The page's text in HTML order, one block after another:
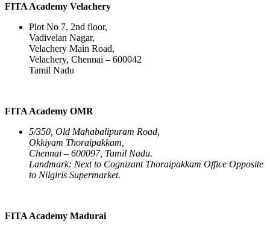
FITA Academy Velachery
Plot No 7, 2nd floor,
Vadivelan Nagar,
Velachery Main Road,
Velachery, Chennai – 600042
Tamil Nadu
FITA Academy OMR
5/350, Old Mahabalipuram Road,
Okkiyam Thoraipakkam,
Chennai – 600097, Tamil Nadu.
Landmark: Next to Cognizant Thoraipakkam Office Opposite
to Nilgiris Supermarket.
FITA Academy Madurai